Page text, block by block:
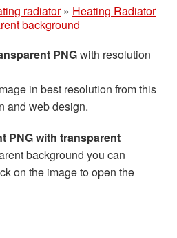
radiator » Heating Radiator
background
PNGwith resolution
in best resolution from this
and web design.
PNG with transparent
background you can
on the image to open the